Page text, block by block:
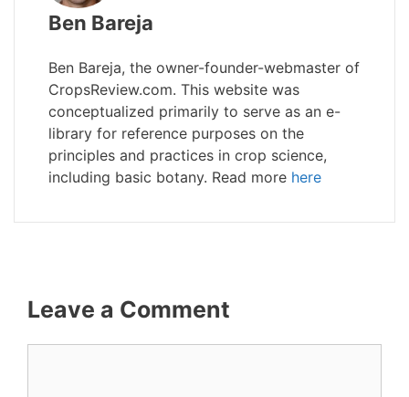
Ben Bareja
Ben Bareja, the owner-founder-webmaster of
CropsReview.com. This website was
conceptualized primarily to serve as an e-
library for reference purposes on the
principles and practices in crop science,
including basic botany. Read more here
Leave a Comment